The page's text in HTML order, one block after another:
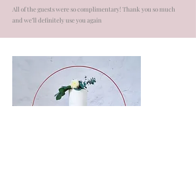
All of the guests were so complimentary! Thank you so much
and we’ll definitely use you again